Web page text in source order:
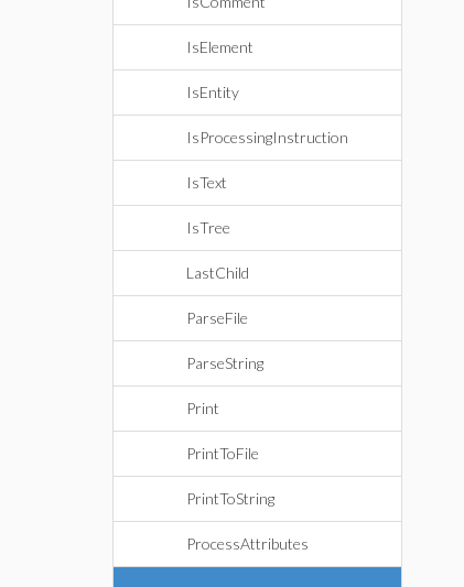
IsElement
IsEntity
IsProcessingInstruction
IsText
IsTree
LastChild
ParseFile
ParseString
Print
PrintToFile
PrintToString
ProcessAttributes